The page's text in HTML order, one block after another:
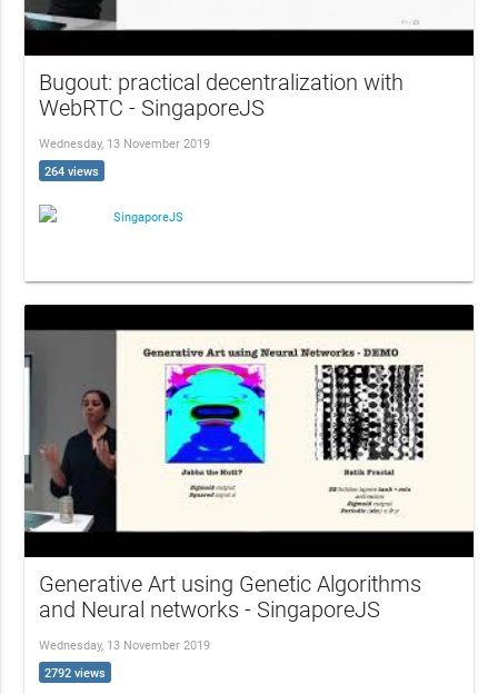
Bugout: practical decentralization with
WebRTC - SingaporeJS
Wednesday, 13 November 2019
264 views
SingaporeJS
Generative Art using Genetic Algorithms
and Neural networks - SingaporeJS
Wednesday, 13 November 2019
2792 views